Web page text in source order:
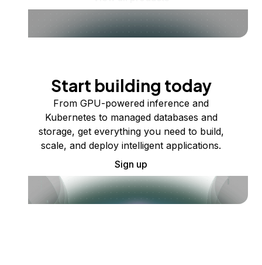
Start building today
From GPU-powered inference and
Kubernetes to managed databases and
storage, get everything you need to build,
scale, and deploy intelligent applications.
Sign up